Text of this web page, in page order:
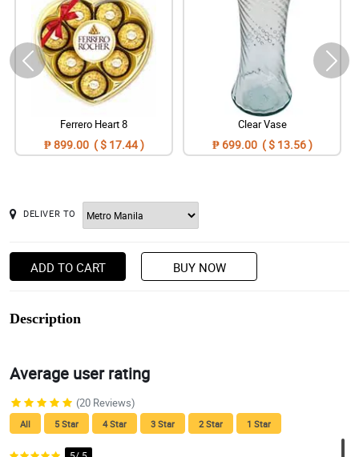
Ferrero Heart 8
₱ 899.00 ( $ 17.44 )
Clear Vase
₱ 699.00 ( $ 13.56 )
DELIVER TO
ADD TO CART BUY NOW
Description
Average user rating
(20 Reviews)
All 5 Star 4 Star 3 Star 2 Star 1 Star